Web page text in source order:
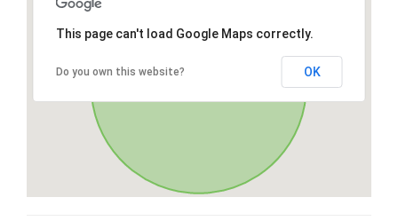
This page can't load Google Maps correctly.
Do you own this website? OK